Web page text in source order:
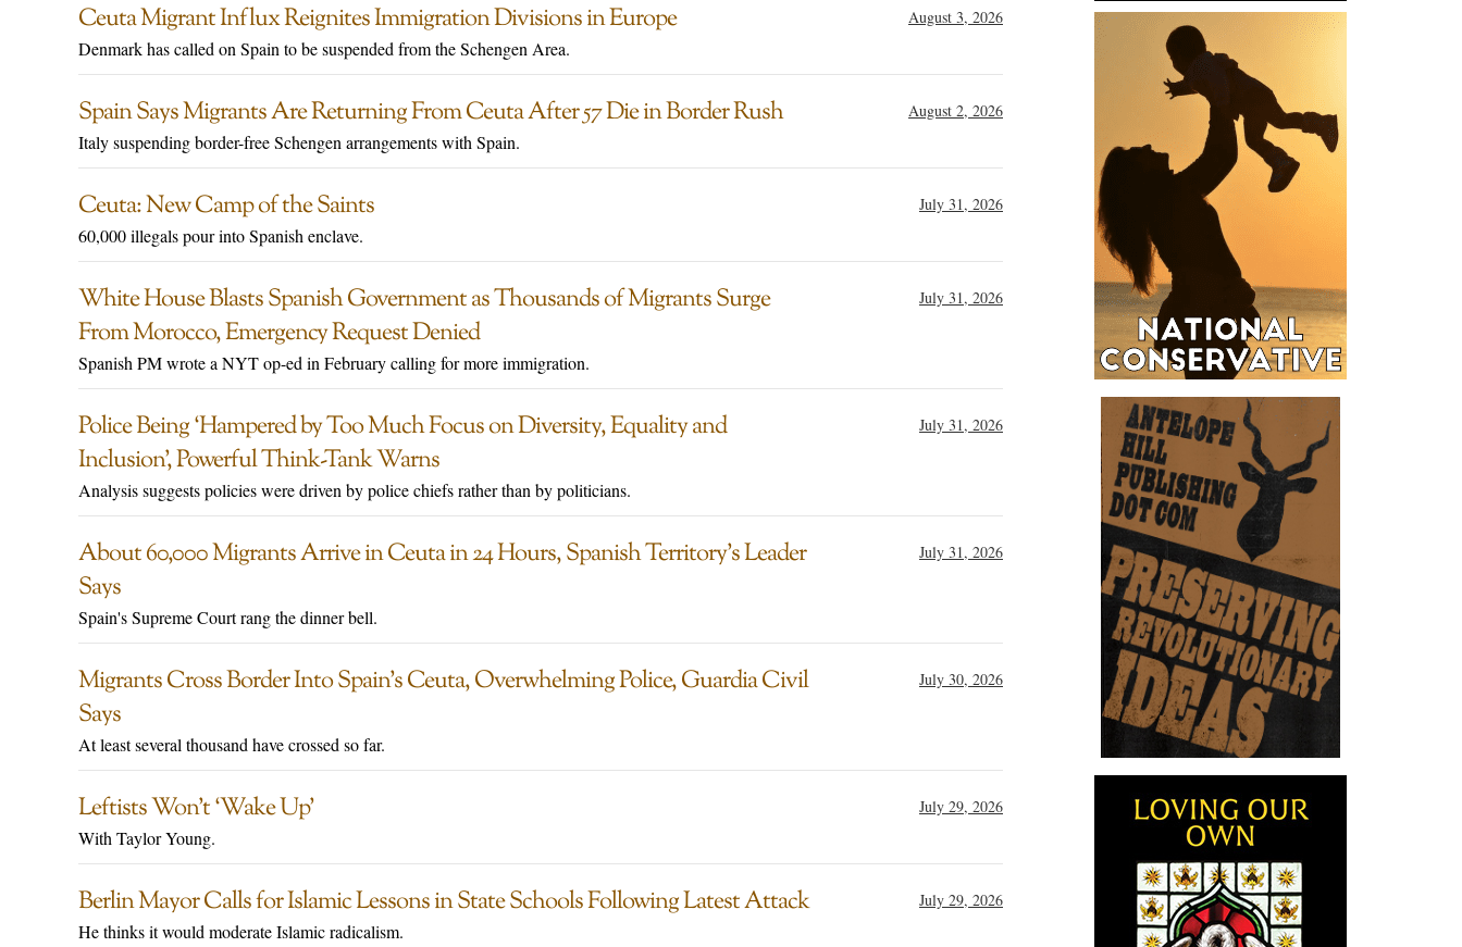
Ceuta Migrant Influx Reignites Immigration Divisions in Europe August 3, 2026
Denmark has called on Spain to be suspended from the Schengen Area.
Spain Says Migrants Are Returning From Ceuta After 57 Die in Border Rush August 2, 2026
Italy suspending border-free Schengen arrangements with Spain.
Ceuta: New Camp of the Saints July 31, 2026
60,000 illegals pour into Spanish enclave.
White House Blasts Spanish Government as Thousands of Migrants Surge
From Morocco, Emergency Request Denied
July 31, 2026
Spanish PM wrote a NYT op-ed in February calling for more immigration.
Police Being ‘Hampered by Too Much Focus on Diversity, Equality and
Inclusion’, Powerful Think-Tank Warns
July 31, 2026
Analysis suggests policies were driven by police chiefs rather than by politicians.
About 60,000 Migrants Arrive in Ceuta in 24 Hours, Spanish Territory’s Leader
Says
July 31, 2026
Spain's Supreme Court rang the dinner bell.
Migrants Cross Border Into Spain’s Ceuta, Overwhelming Police, Guardia Civil
Says
July 30, 2026
At least several thousand have crossed so far.
Leftists Won’t ‘Wake Up’ July 29, 2026
With Taylor Young.
Berlin Mayor Calls for Islamic Lessons in State Schools Following Latest Attack July 29, 2026
He thinks it would moderate Islamic radicalism.